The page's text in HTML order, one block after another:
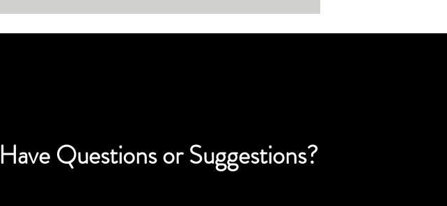
Have Questions or Suggestions?